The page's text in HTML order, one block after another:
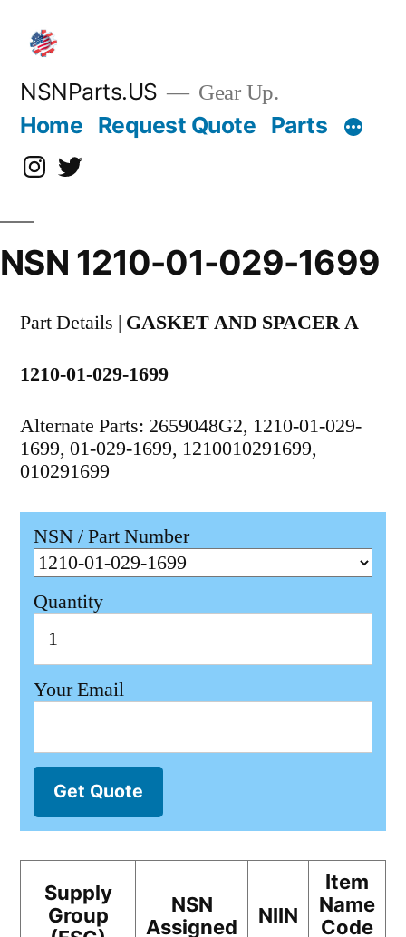
content
NSNParts.US Gear Up.
Home Request Quote Parts
Instagram
X
NSN 1210-01-029-1699
Part Details | GASKET AND SPACER A
1210-01-029-1699
Alternate Parts: 2659048G2, 1210-01-029-
1699, 01-029-1699, 1210010291699,
010291699
NSN / Part Number
Quantity
Your Email
Get Quote
Supply
Group
NSN
Assigned
NIIN
Item
Name
Code